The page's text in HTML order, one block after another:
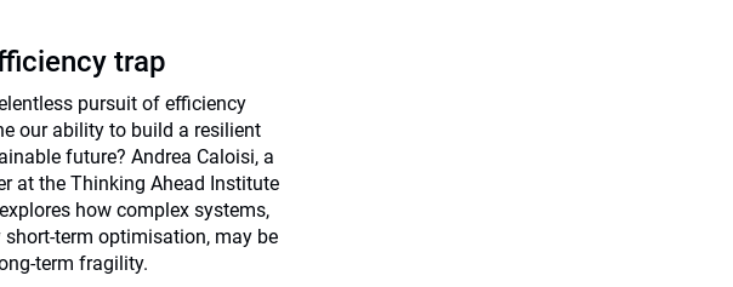
trap
pursuit of efficiency
our ability to build a resilient
future? Andrea Caloisi, a
at the Thinking Ahead Institute
how complex systems,
short-term optimisation, may be
term fragility.